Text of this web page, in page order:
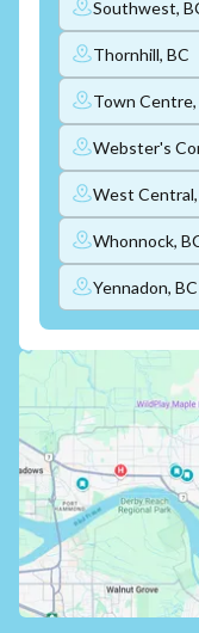
Southwest,
Thornhill, BC
Town Centre,
Webster's
West Central,
Whonnock,
Yennadon, BC